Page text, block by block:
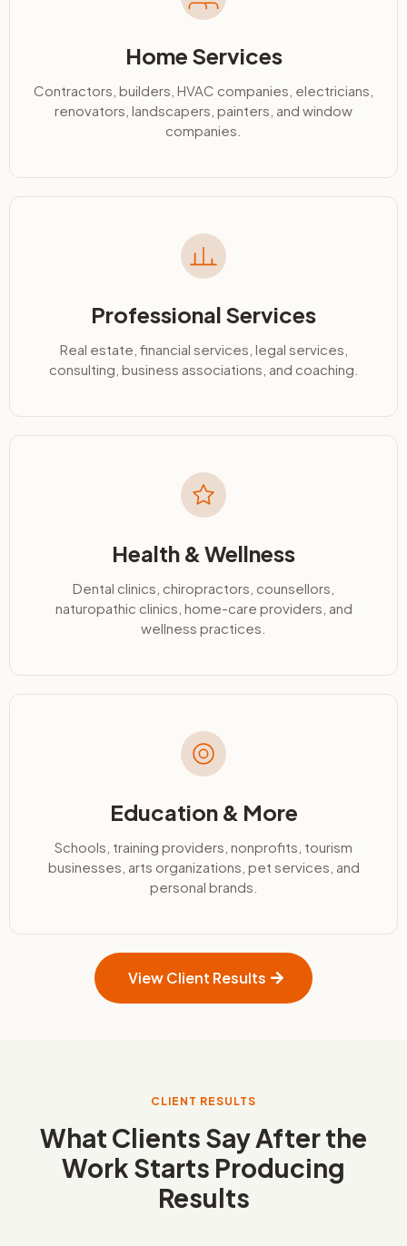
Home Services
Contractors, builders, HVAC companies, electricians,
renovators, landscapers, painters, and window
companies.
Professional Services
Real estate, financial services, legal services,
consulting, business associations, and coaching.
Health & Wellness
Dental clinics, chiropractors, counsellors,
naturopathic clinics, home-care providers, and
wellness practices.
Education & More
Schools, training providers, nonprofits, tourism
businesses, arts organizations, pet services, and
personal brands.
View Client Results
CLIENT RESULTS
What Clients Say After the
Work Starts Producing
Results